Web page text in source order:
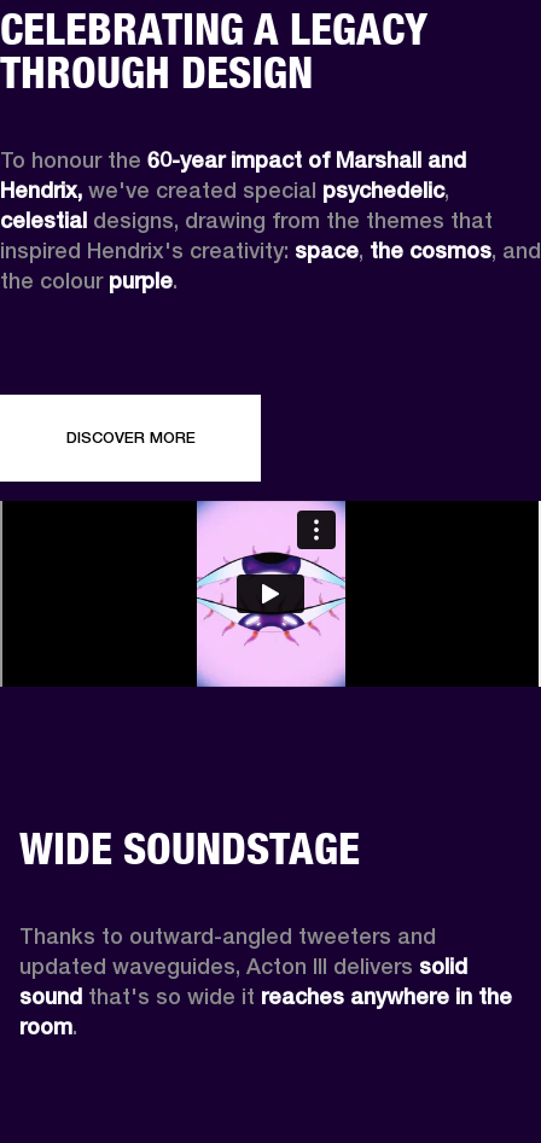
CELEBRATING A LEGACY
THROUGH DESIGN
To honour the 60-year impact of Marshall and
Hendrix, we've created special psychedelic
celestial designs, drawing from the themes that
inspired Hendrix's creativity: space, the cosmos, and
the colour purple.
DISCOVER MORE
WIDE SOUNDSTAGE
Thanks to outward-angled tweeters and
updated waveguides, Acton III delivers solid
sound that's so wide it reaches anywhere in the
room.